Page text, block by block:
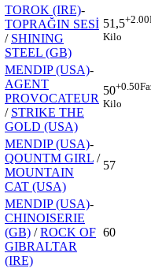
TOROK (IRE)-
TOPRAĞIN SESİ
/ SHINING
STEEL (GB)
51,5+2.00
Kilo
MENDIP (USA)-
AGENT
PROVOCATEUR
/ STRIKE THE
GOLD (USA)
50+0.50
Kilo
MENDIP (USA)-
QOUNTM GIRL /
MOUNTAIN
CAT (USA)
57
MENDIP (USA)-
CHINOISERIE
(GB) /ROCK OF
GIBRALTAR
(IRE)
60